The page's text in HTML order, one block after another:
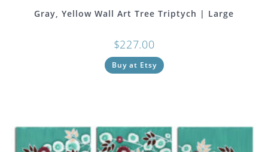
Gray, Yellow Wall Art Tree Triptych | Large
$227.00
Buy at Etsy